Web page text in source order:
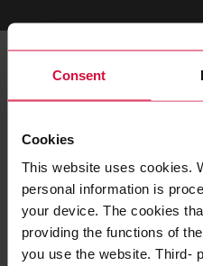
Consent
Cookies
This website uses cookies.
personal information is
your device. The cookies
providing the functions of
you use the website. Third-
You may
in these